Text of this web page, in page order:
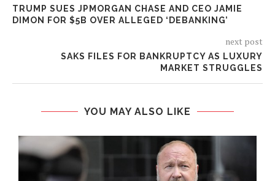
TRUMP SUES JPMORGAN CHASE AND CEO JAMIE
DIMON FOR $5B OVER ALLEGED ‘DEBANKING’
next post
SAKS FILES FOR BANKRUPTCY AS LUXURY
MARKET STRUGGLES
YOU MAY ALSO LIKE